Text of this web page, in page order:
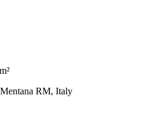
RM, Italy